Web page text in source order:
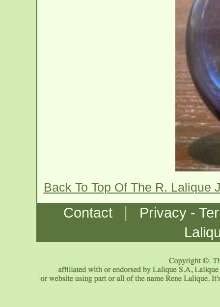
Back To Top Of The R.
Contact |
Privacy -